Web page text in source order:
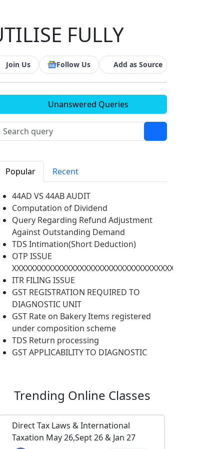
FULLY
Join Us Follow Us Add as Source
Unanswered Queries
Popular Recent
44AD VS 44AB AUDIT
Computation of Dividend
Query Regarding Refund Adjustment
Against Outstanding Demand
TDS Intimation(Short Deduction)
OTP ISSUE
ITR FILING ISSUE
GST REGISTRATION REQUIRED TO
DIAGNOSTIC UNIT
GST Rate on Bakery Items registered
under composition scheme
TDS Return processing
GST APPLICABILITY TO DIAGNOSTIC
Trending Online Classes
Direct Tax Laws & International
Taxation May 26,Sept 26 & Jan 27